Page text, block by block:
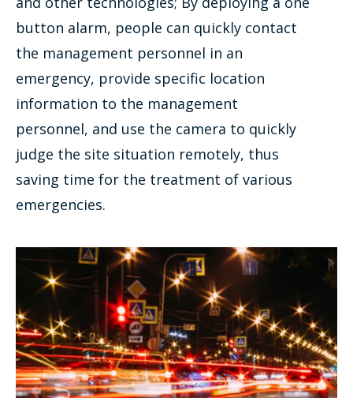
button alarm, people can quickly contact
the management personnel in an
emergency, provide specific location
information to the management
personnel, and use the camera to quickly
judge the site situation remotely, thus
saving time for the treatment of various
emergencies.